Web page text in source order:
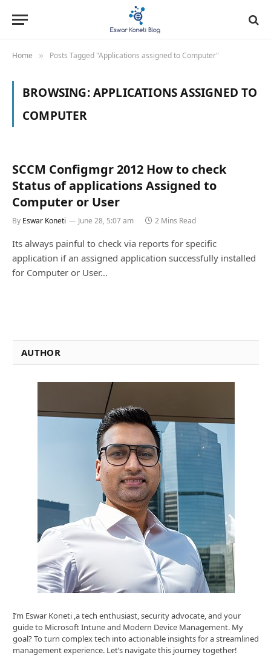
Home » Posts Tagged "Applications assigned to Computer"
BROWSING:APPLICATIONS ASSIGNED TO
COMPUTER
SCCM Configmgr 2012 How to check
Status of applications Assigned to
Computer or User
By Eswar Koneti June 28, 5:07 am 2 Mins Read
Its always painful to check via reports for specific
application if an assigned application successfully installed
for Computer or User…
AUTHOR
I’m Eswar Koneti ,a tech enthusiast, security advocate, and your
guide to Microsoft Intune and Modern Device Management. My
goal? To turn complex tech into actionable insights for a streamlined
management experience. Let’s navigate this journey together!